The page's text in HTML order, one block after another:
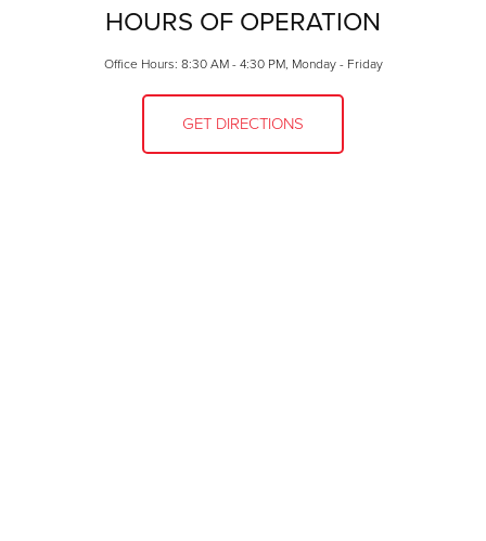
HOURS OF OPERATION
Office Hours: 8:30 AM - 4:30 PM, Monday - Friday
GET DIRECTIONS